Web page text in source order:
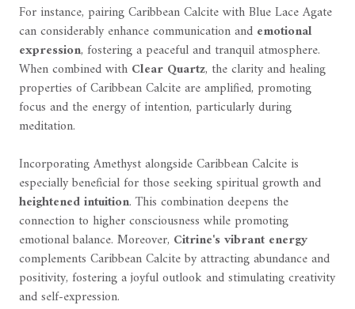
For instance, pairing Caribbean Calcite with Blue Lace Agate
can considerably enhance communication and emotional
expression, fostering a peaceful and tranquil atmosphere.
When combined with Clear Quartz, the clarity and healing
properties of Caribbean Calcite are amplified, promoting
focus and the energy of intention, particularly during
meditation.
Incorporating Amethyst alongside Caribbean Calcite is
especially beneficial for those seeking spiritual growth and
heightened intuition. This combination deepens the
connection to higher consciousness while promoting
emotional balance. Moreover, Citrine's vibrant energy
complements Caribbean Calcite by attracting abundance and
positivity, fostering a joyful outlook and stimulating creativity
and self-expression.